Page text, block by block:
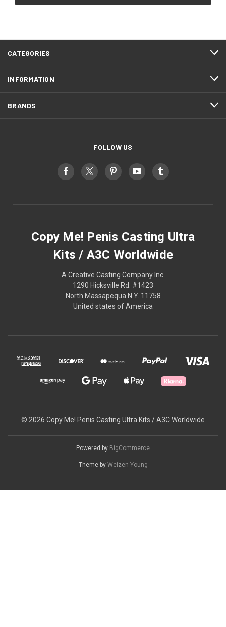
CATEGORIES
INFORMATION
BRANDS
FOLLOW US
Copy Me! Penis Casting Ultra
Kits / A3C Worldwide
A Creative Casting Company Inc.
1290 Hicksville Rd. #1423
North Massapequa N.Y. 11758
United states of America
© 2026 Copy Me! Penis Casting Ultra Kits / A3C Worldwide
Powered by BigCommerce
Theme by Weizen Young